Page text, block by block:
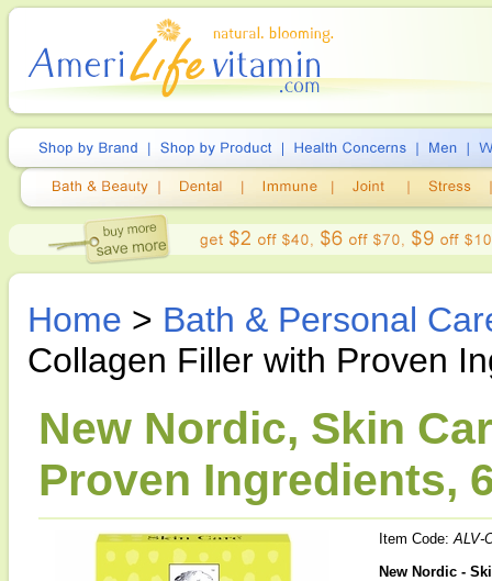
Home > Bath & Personal
Collagen Filler with Proven
New Nordic, Skin
Proven Ingredients,
Item Code:ALV-
New Nordic -